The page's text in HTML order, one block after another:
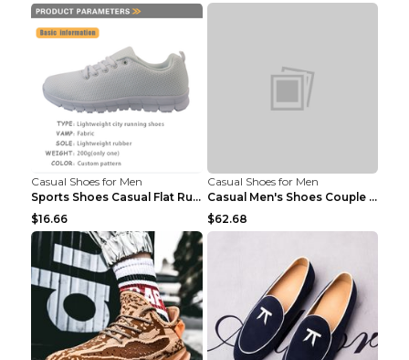
Casual Shoes for Men
Sports Shoes Casual Flat Running Shoes Trend White...
$16.66
Casual Shoes for Men
Casual Men's Shoes Couple Height-increasing Shoes ...
$62.68